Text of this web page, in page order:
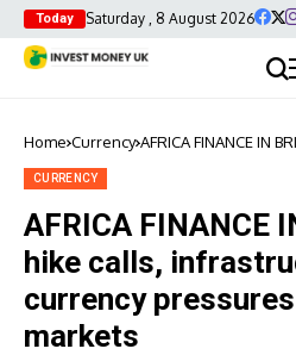
Today Saturday , 8 August 2026
Home Currency AFRICA FINANCE IN
CURRENCY
AFRICA FINANCE
hike calls,
currency
markets